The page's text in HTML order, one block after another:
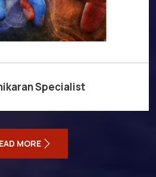
Specialist
MORE